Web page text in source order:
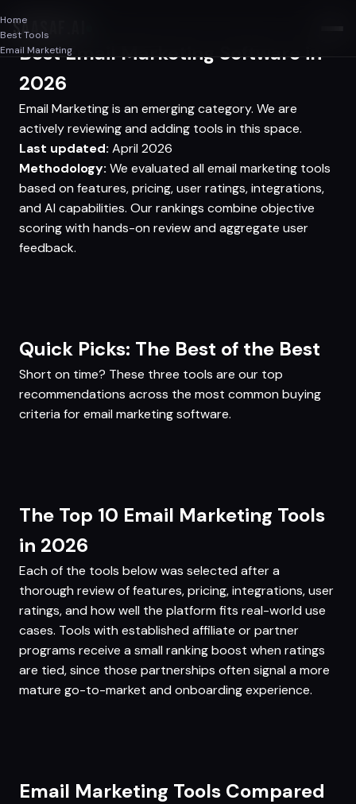
SAASAF
Home
Best Tools
Email Marketing
Best Email Marketing Software in
2026
Email Marketing is an emerging category. We are
actively reviewing and adding tools in this space.
Last updated: April 2026
Methodology: We evaluated all email marketing tools
based on features, pricing, user ratings, integrations,
and AI capabilities. Our rankings combine objective
scoring with hands-on review and aggregate user
feedback.
Quick Picks: The Best of the Best
Short on time? These three tools are our top
recommendations across the most common buying
criteria for email marketing software.
The Top 10 Email Marketing Tools
in 2026
Each of the tools below was selected after a
thorough review of features, pricing, integrations, user
ratings, and how well the platform fits real-world use
cases. Tools with established affiliate or partner
programs receive a small ranking boost when ratings
are tied, since those partnerships often signal a more
mature go-to-market and onboarding experience.
Email Marketing Tools Compared